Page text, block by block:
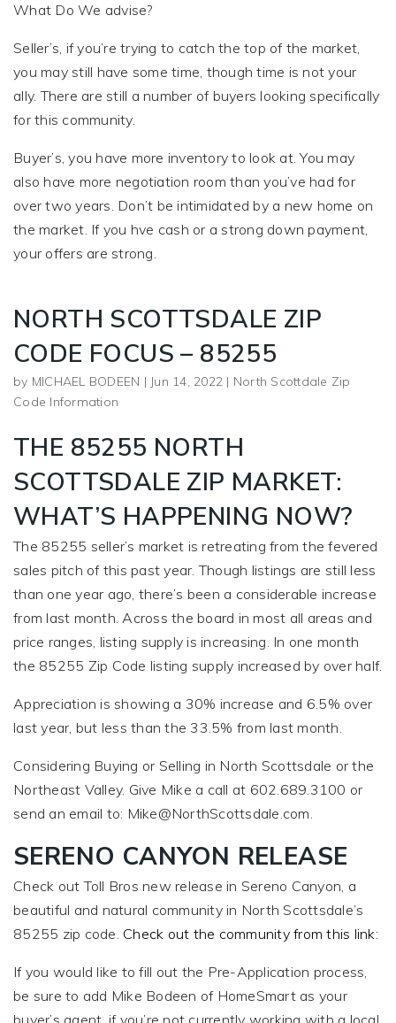
What Do We advise?
Seller’s, if you’re trying to catch the top of the market,
you may still have some time, though time is not your
ally. There are still a number of buyers looking specifically
for this community.
Buyer’s, you have more inventory to look at. You may
also have more negotiation room than you’ve had for
over two years. Don’t be intimidated by a new home on
the market. If you hve cash or a strong down payment,
your offers are strong.
NORTH SCOTTSDALE ZIP
CODE FOCUS – 85255
by MICHAEL BODEEN | Jun 14, 2022 | North Scottdale Zip
Code Information
THE 85255 NORTH
SCOTTSDALE ZIP MARKET:
WHAT’S HAPPENING NOW?
The 85255 seller’s market is retreating from the fevered
sales pitch of this past year. Though listings are still less
than one year ago, there’s been a considerable increase
from last month. Across the board in most all areas and
price ranges, listing supply is increasing. In one month
the 85255 Zip Code listing supply increased by over half.
Appreciation is showing a 30% increase and 6.5% over
last year, but less than the 33.5% from last month.
Considering Buying or Selling in North Scottsdale or the
Northeast Valley. Give Mike a call at 602.689.3100 or
send an email to: Mike@NorthScottsdale.com.
SERENO CANYON RELEASE
Check out Toll Bros new release in Sereno Canyon, a
beautiful and natural community in North Scottsdale’s
85255 zip code. Check out the community from this link:
If you would like to fill out the Pre-Application process,
be sure to add Mike Bodeen of HomeSmart as your